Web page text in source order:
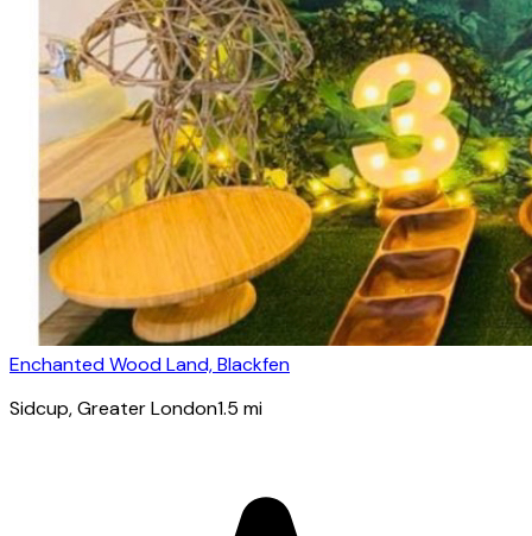
Enchanted Wood Land, Blackfen
Sidcup, Greater London1.5 mi